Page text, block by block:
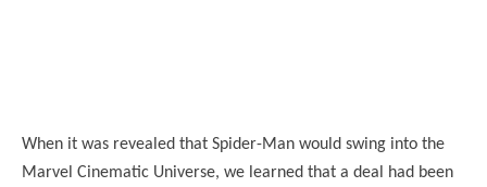
When it was revealed that Spider-Man would swing into the
Marvel Cinematic Universe, we learned that a deal had been